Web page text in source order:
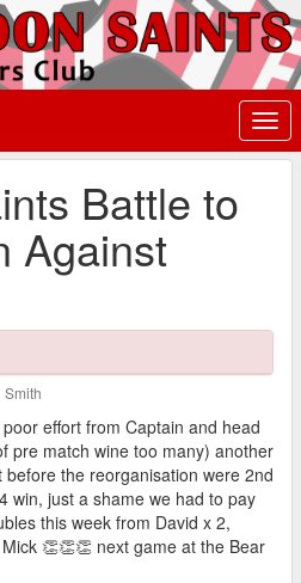
Battle to
Against
Smith
effort from Captain and head
pre match wine too many) another
the reorganisation were 2nd
win, just a shame we had to pay
this week from David x 2,
👏👏👏 next game at the Bear